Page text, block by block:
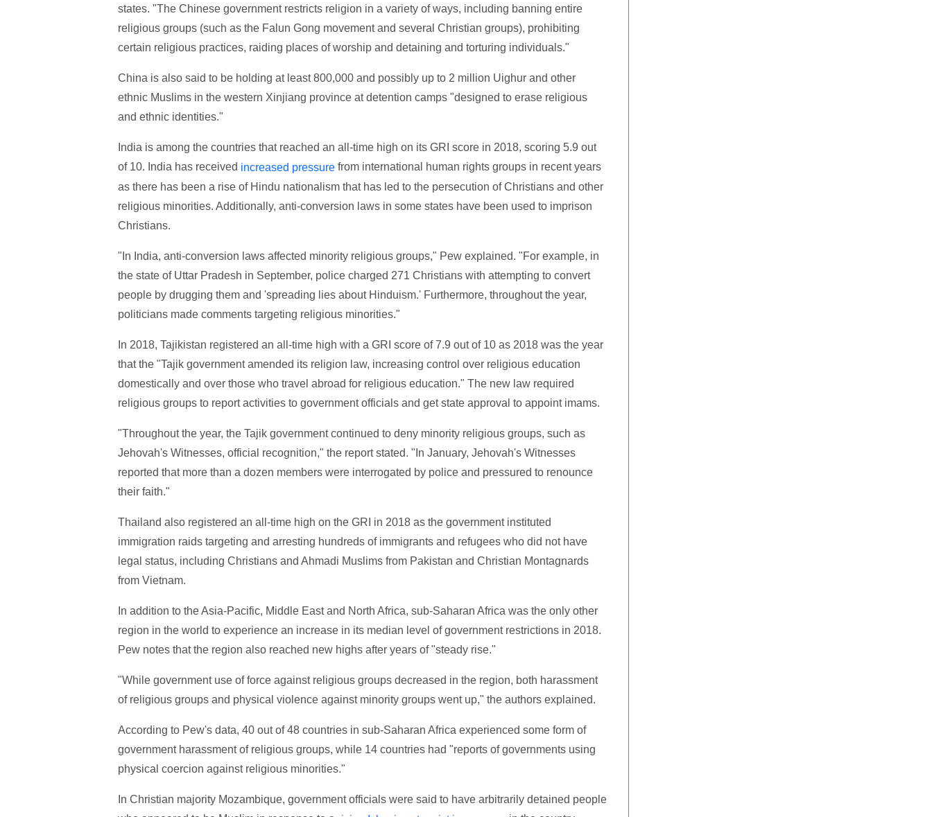
states. "The Chinese government restricts religion in a variety of ways, including banning entire
religious groups (such as the Falun Gong movement and several Christian groups), prohibiting
certain religious practices, raiding places of worship and detaining and torturing individuals."
China is also said to be holding at least 800,000 and possibly up to 2 million Uighur and other
ethnic Muslims in the western Xinjiang province at detention camps "designed to erase religious
and ethnic identities."
India is among the countries that reached an all-time high on its GRI score in 2018, scoring 5.9 out
of 10. India has received increased pressurefrom international human rights groups in recent years
as there has been a rise of Hindu nationalism that has led to the persecution of Christians and other
religious minorities. Additionally, anti-conversion laws in some states have been used to imprison
Christians.
"In India, anti-conversion laws affected minority religious groups," Pew explained. "For example, in
the state of Uttar Pradesh in September, police charged 271 Christians with attempting to convert
people by drugging them and 'spreading lies about Hinduism.' Furthermore, throughout the year,
politicians made comments targeting religious minorities."
In 2018, Tajikistan registered an all-time high with a GRI score of 7.9 out of 10 as 2018 was the year
that the "Tajik government amended its religion law, increasing control over religious education
domestically and over those who travel abroad for religious education." The new law required
religious groups to report activities to government officials and get state approval to appoint imams.
"Throughout the year, the Tajik government continued to deny minority religious groups, such as
Jehovah's Witnesses, official recognition," the report stated. "In January, Jehovah's Witnesses
reported that more than a dozen members were interrogated by police and pressured to renounce
their faith."
Thailand also registered an all-time high on the GRI in 2018 as the government instituted
immigration raids targeting and arresting hundreds of immigrants and refugees who did not have
legal status, including Christians and Ahmadi Muslims from Pakistan and Christian Montagnards
from Vietnam.
In addition to the Asia-Pacific, Middle East and North Africa, sub-Saharan Africa was the only other
region in the world to experience an increase in its median level of government restrictions in 2018.
Pew notes that the region also reached new highs after years of "steady rise."
"While government use of force against religious groups decreased in the region, both harassment
of religious groups and physical violence against minority groups went up," the authors explained.
According to Pew's data, 40 out of 48 countries in sub-Saharan Africa experienced some form of
government harassment of religious groups, while 14 countries had "reports of governments using
physical coercion against religious minorities."
In Christian majority Mozambique, government officials were said to have arbitrarily detained people